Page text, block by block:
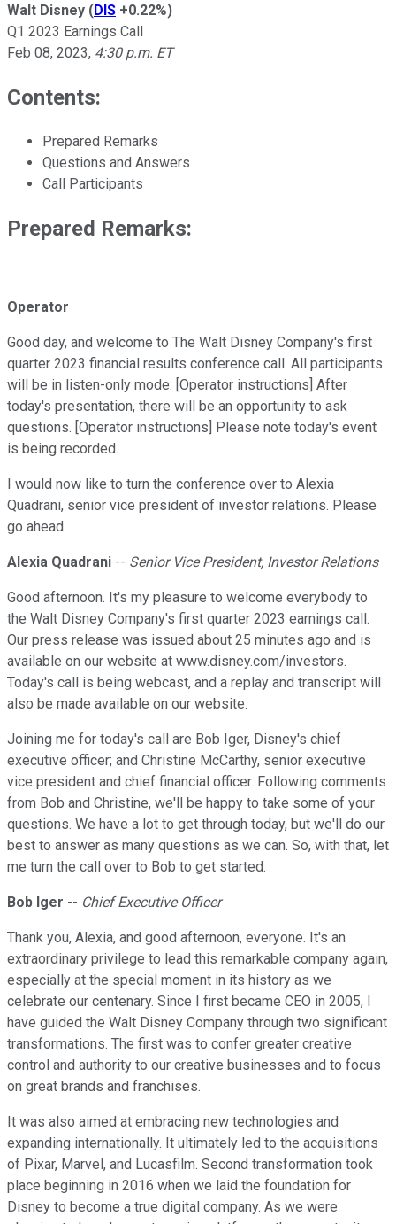
Walt Disney (DIS +0.22%)
Q1 2023 Earnings Call
Feb 08, 2023, 4:30 p.m. ET
Contents:
Prepared Remarks
Questions and Answers
Call Participants
Prepared Remarks:
Operator
Good day, and welcome to The Walt Disney Company's first
quarter 2023 financial results conference call. All participants
will be in listen-only mode. [Operator instructions] After
today's presentation, there will be an opportunity to ask
questions. [Operator instructions] Please note today's event
is being recorded.
I would now like to turn the conference over to Alexia
Quadrani, senior vice president of investor relations. Please
go ahead.
Alexia Quadrani -- Senior Vice President, Investor Relations
Good afternoon. It's my pleasure to welcome everybody to
the Walt Disney Company's first quarter 2023 earnings call.
Our press release was issued about 25 minutes ago and is
available on our website at www.disney.com/investors.
Today's call is being webcast, and a replay and transcript will
also be made available on our website.
Joining me for today's call are Bob Iger, Disney's chief
executive officer; and Christine McCarthy, senior executive
vice president and chief financial officer. Following comments
from Bob and Christine, we'll be happy to take some of your
questions. We have a lot to get through today, but we'll do our
best to answer as many questions as we can. So, with that, let
me turn the call over to Bob to get started.
Bob Iger -- Chief Executive Officer
Thank you, Alexia, and good afternoon, everyone. It's an
extraordinary privilege to lead this remarkable company again,
especially at the special moment in its history as we
celebrate our centenary. Since I first became CEO in 2005, I
have guided the Walt Disney Company through two significant
transformations. The first was to confer greater creative
control and authority to our creative businesses and to focus
on great brands and franchises.
It was also aimed at embracing new technologies and
expanding internationally. It ultimately led to the acquisitions
of Pixar, Marvel, and Lucasfilm. Second transformation took
place beginning in 2016 when we laid the foundation for
Disney to become a true digital company. As we were